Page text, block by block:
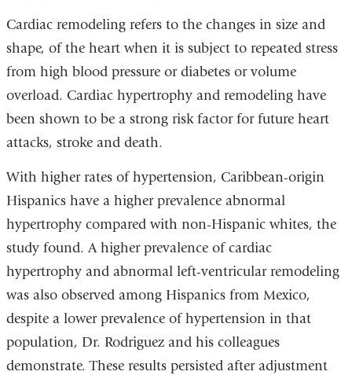
Cardiac remodeling refers to the changes in size and
shape, of the heart when it is subject to repeated stress
from high blood pressure or diabetes or volume
overload. Cardiac hypertrophy and remodeling have
been shown to be a strong risk factor for future heart
attacks, stroke and death.
With higher rates of hypertension, Caribbean-origin
Hispanics have a higher prevalence abnormal
hypertrophy compared with non-Hispanic whites, the
study found. A higher prevalence of cardiac
hypertrophy and abnormal left-ventricular remodeling
was also observed among Hispanics from Mexico,
despite a lower prevalence of hypertension in that
population, Dr. Rodriguez and his colleagues
demonstrate. These results persisted after adjustment